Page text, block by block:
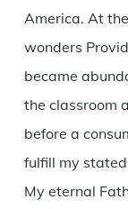
America. At
wonders
became
the classroom
before a
fulfill my
My eternal